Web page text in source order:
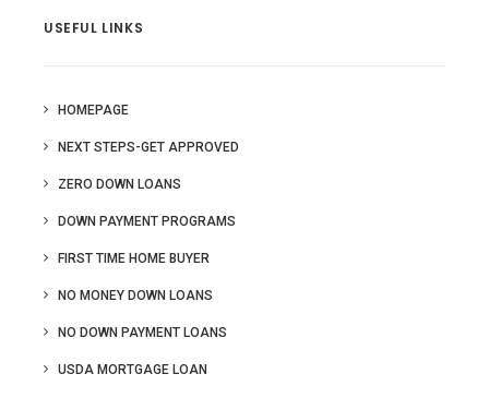
USEFUL LINKS
HOMEPAGE
NEXT STEPS-GET APPROVED
ZERO DOWN LOANS
DOWN PAYMENT PROGRAMS
FIRST TIME HOME BUYER
NO MONEY DOWN LOANS
NO DOWN PAYMENT LOANS
USDA MORTGAGE LOAN